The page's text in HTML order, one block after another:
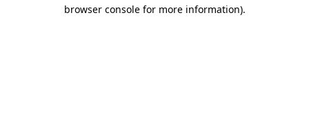
browser console for more information).